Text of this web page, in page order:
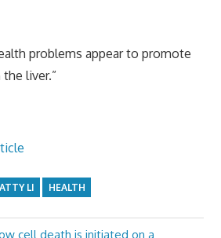
problems appear to promote
liver.”
LI HEALTH
cell death is initiated on a